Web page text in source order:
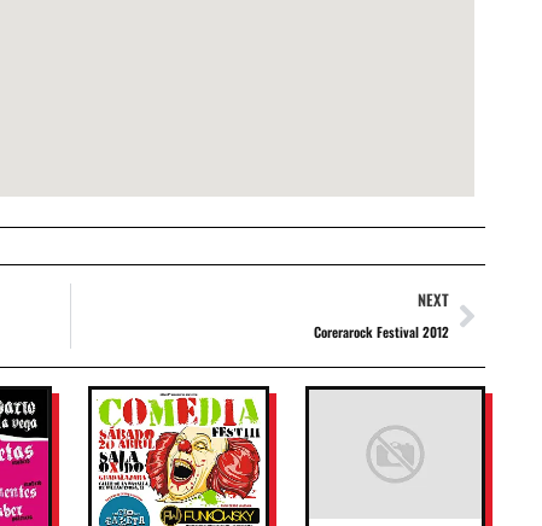
NEXT
Corerarock Festival 2012